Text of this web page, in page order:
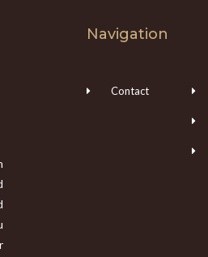
Navigation
Contact